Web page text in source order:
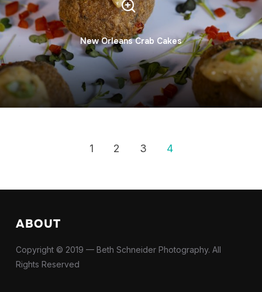
New Orleans Crab Cakes
1 2 3 4
ABOUT
Copyright © 2019 — Beth Schneider Photography. All
Rights Reserved